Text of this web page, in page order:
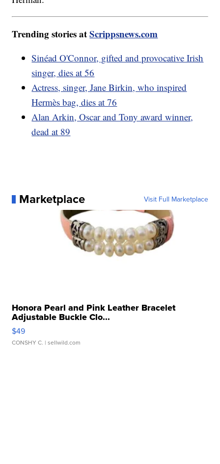
Trending stories atScrippsnews.com
Sinéad O'Connor, gifted and provocative Irish
singer, dies at 56
Actress, singer, Jane Birkin, who inspired
Hermès bag, dies at 76
Alan Arkin, Oscar and Tony award winner,
dead at 89
Marketplace Visit Full Marketplace
Honora Pearl and Pink Leather Bracelet
Adjustable Buckle Clo...
$49
CONSHY C. | sellwild.com